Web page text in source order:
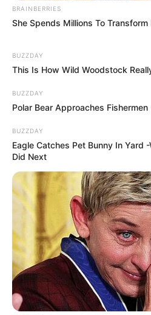
BRAINBERRIES
She Spends Millions To
BUZZDAY
This Is How Wild Woodstock
BUZZDAY
Polar Bear Approaches
BUZZDAY
Eagle Catches Pet Bunny In Yard
Did Next